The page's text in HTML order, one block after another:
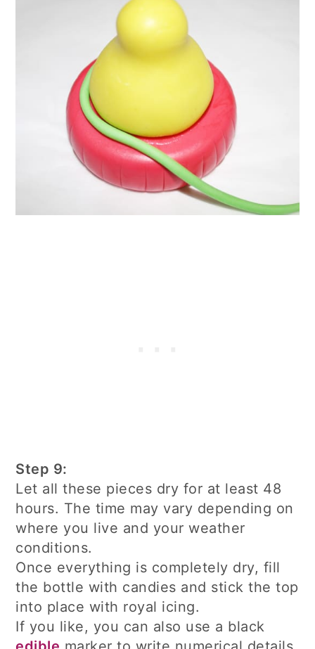
Step 9:
Let all these pieces dry for at least 48
hours. The time may vary depending on
where you live and your weather
conditions.
Once everything is completely dry, fill
the bottle with candies and stick the top
into place with royal icing.
If you like, you can also use a black